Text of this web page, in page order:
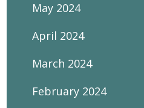
May 2024
April 2024
March 2024
February 2024